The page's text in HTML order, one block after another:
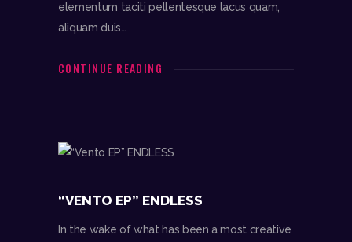
elementum taciti pellentesque lacus quam,
aliquam duis…
CONTINUE READING
“VENTO EP” ENDLESS
In the wake of what has been a most creative